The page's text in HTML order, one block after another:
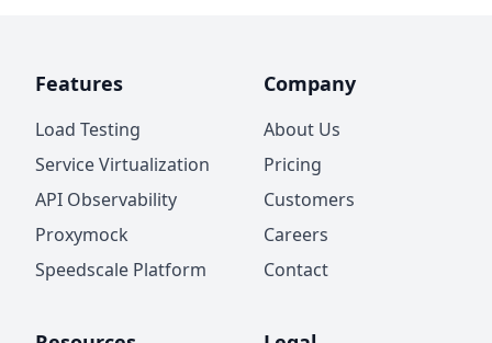
Features
Load Testing
Service Virtualization
API Observability
Proxymock
Speedscale Platform
Company
About Us
Pricing
Customers
Careers
Contact